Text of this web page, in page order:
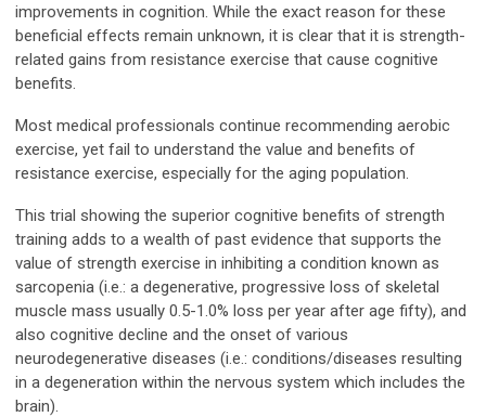
improvements in cognition. While the exact reason for these
beneficial effects remain unknown, it is clear that it is strength-
related gains from resistance exercise that cause cognitive
benefits.
Most medical professionals continue recommending aerobic
exercise, yet fail to understand the value and benefits of
resistance exercise, especially for the aging population.
This trial showing the superior cognitive benefits of strength
training adds to a wealth of past evidence that supports the
value of strength exercise in inhibiting a condition known as
sarcopenia (i.e.: a degenerative, progressive loss of skeletal
muscle mass usually 0.5-1.0% loss per year after age fifty), and
also cognitive decline and the onset of various
neurodegenerative diseases (i.e.: conditions/diseases resulting
in a degeneration within the nervous system which includes the
brain).